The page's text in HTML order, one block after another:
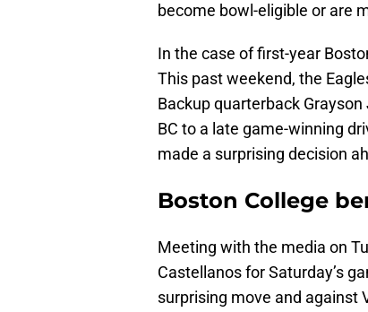
become bowl-eligible or are
In the case of first-year
This past weekend, the
Backup quarterback
BC to a late game-winning
made a surprising decision
Boston College
Meeting with the media on
Castellanos for Saturday’s
surprising move and against